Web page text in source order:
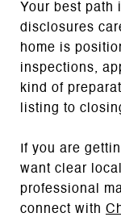
Your best path
disclosures
home is
inspections,
kind of
listing to
If you are
want clear
professional
connect with